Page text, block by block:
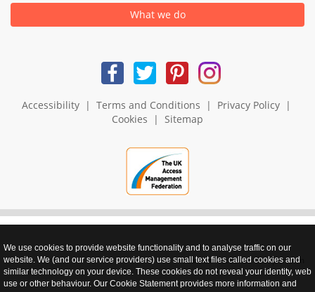
What we do
Accessibility| Terms and Conditions | Privacy Policy|
Cookies | Sitemap
realnet - websites that perform
We use cookies to provide website functionality and to analyse traffic on our
website. We (and our service providers) use small text files called cookies and
similar technology on your device. These cookies do not reveal your identity, web
use or other behaviour. Our Cookie Statement provides more information and